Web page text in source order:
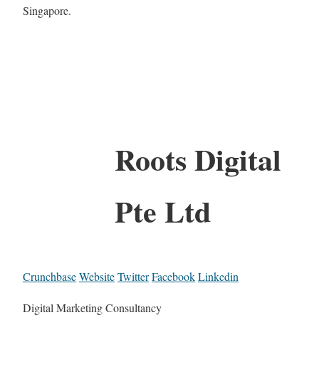
Singapore.
Roots Digital
Pte Ltd
CrunchbaseWebsiteTwitterFacebookLinkedin
Digital Marketing Consultancy